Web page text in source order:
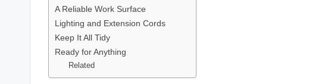
A Reliable Work Surface
Lighting and Extension Cords
Keep It All Tidy
Ready for Anything
Related